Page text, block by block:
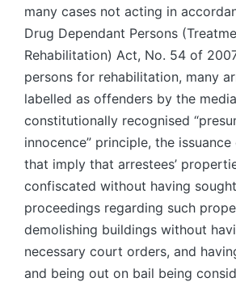
many cases not acting in
Drug Dependant Persons
Rehabilitation) Act, No. 54 of
persons for rehabilitation, many
labelled as offenders by the
constitutionally recognised
innocence” principle, the
that imply that arrestees’
confiscated without having
proceedings regarding such
demolishing buildings without
necessary court orders, and
and being out on bail being